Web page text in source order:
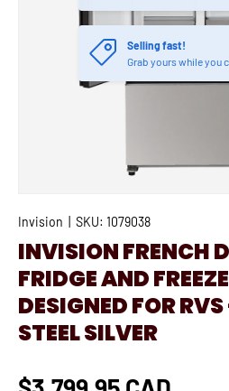
Selling fast!
Grab yours while you
Invision SKU: 1079038
INVISION FRENCH
FRIDGE AND
DESIGNED FOR
STEEL SILVER